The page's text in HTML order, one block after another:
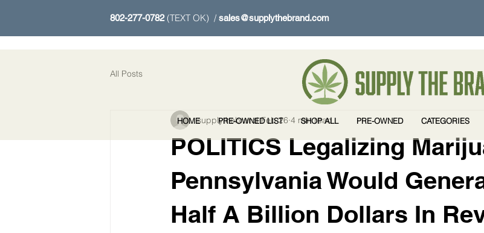
802-277-0782 (TEXT OK) / sales@supplythebrand.com
All Posts
POLITICS Legalizing
Pennsylvania Would
Half A Billion Dollars In
supplythebrand Feb 26 4 min read
HOME PRE-OWNED LIST SHOP ALL PRE-OWNED CATEGORIES